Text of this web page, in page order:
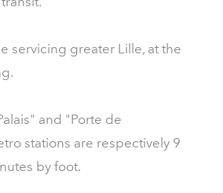
servicing greater Lille, at the
and "Porte de
stations are respectively 9
by foot.